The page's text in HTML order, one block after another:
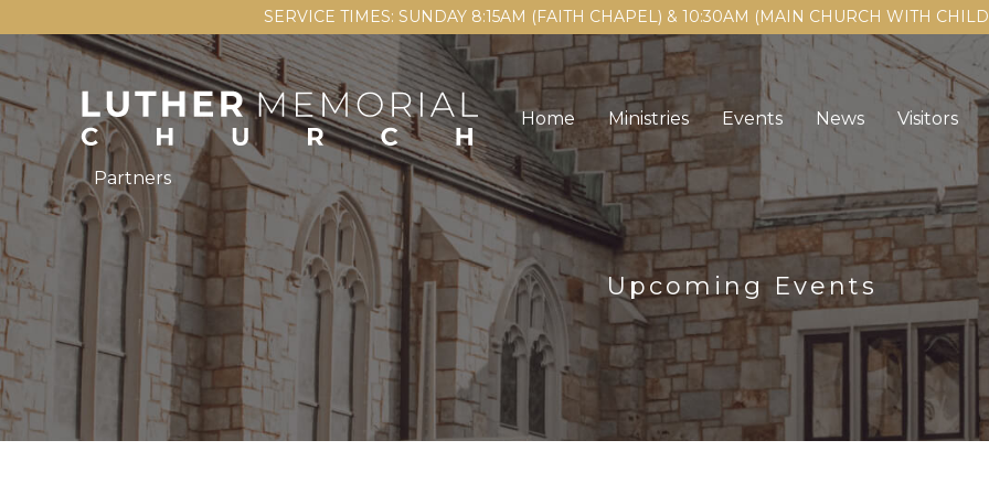
SERVICE TIMES: SUNDAY 8:15AM (FAITH CHAPEL) & 10:30AM (MAIN CHURCH WITH
Home Ministries Events News Visitors
Partners
Upcoming Events